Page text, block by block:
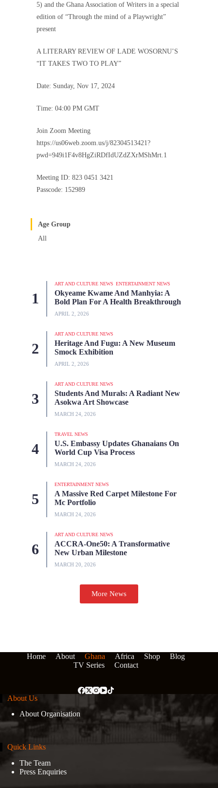
5) and the Ghana Association of Writers in a special
edition of “Through the mind of a Playwright”
present
A LITERARY REVIEW OF LADE WOSORNU’S
“IT TAKES TWO TO PLAY”
Date: Sunday, Nov 17, 2024
Time: 04:00 PM GMT
Join Zoom Meeting
https://us06web.zoom.us/j/82304513421?
pwd=949i1F4v8HgZiRDfIdUZdZXrMShMrt.1
Meeting ID: 823 0451 3421
Passcode: 152989
Age Group
All
ART AND CULTURE NEWS ENTERTAINMENT NEWS
Okyeame Kwame And Manhyia: A
Bold Plan For A Health Breakthrough
APRIL 2, 2026
ART AND CULTURE NEWS
Heritage And Fugu: A New Museum
Smock Exhibition
APRIL 2, 2026
ART AND CULTURE NEWS
Students And Murals: A Radiant New
Asokwa Art Showcase
MARCH 24, 2026
TRAVEL NEWS
U.S. Embassy Updates Ghanaians On
World Cup Visa Process
MARCH 24, 2026
ENTERTAINMENT NEWS
A Massive Red Carpet Milestone For
Mc Portfolio
MARCH 24, 2026
ART AND CULTURE NEWS
ACCRA-One50: A Transformative
New Urban Milestone
MARCH 20, 2026
More News
Home About Ghana Africa Shop
Blog
TV Series
Contact
About Us
About Organisation
Quick Links
The Team
Press Enquiries